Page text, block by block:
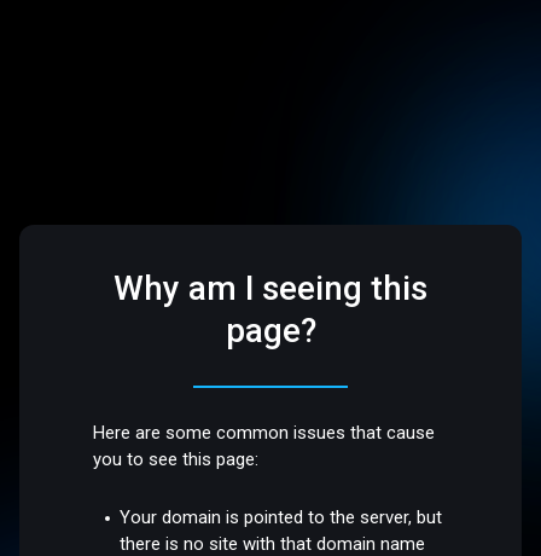
Why am I seeing this
page?
Here are some common issues that cause
you to see this page:
Your domain is pointed to the server, but
there is no site with that domain name